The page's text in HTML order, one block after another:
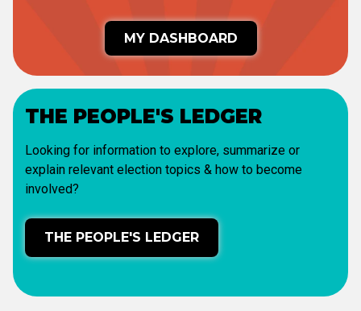
MY DASHBOARD
THE PEOPLE'S LEDGER
Looking for information to explore, summarize or
explain relevant election topics & how to become
involved?
THE PEOPLE'S LEDGER